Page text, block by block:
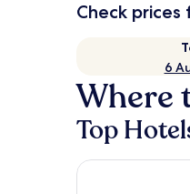
Check
6
Where
Top
Hotel THB Felip